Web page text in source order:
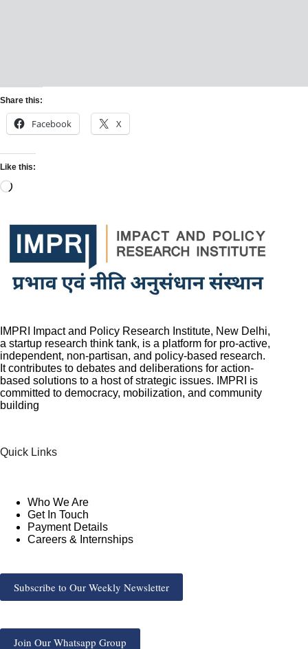
Share this:
Facebook X
Like this:
IMPRI Impact and Policy Research Institute, New Delhi,
a startup research think tank, is a platform for pro-active,
independent, non-partisan, and policy-based research.
It contributes to debates and deliberations for action-
based solutions to a host of strategic issues. IMPRI is
committed to democracy, mobilization, and community
building
Quick Links
Who We Are
Get In Touch
Payment Details
Careers & Internships
Subscribe to Our Weekly Newsletter
Join Our Whatsapp Group